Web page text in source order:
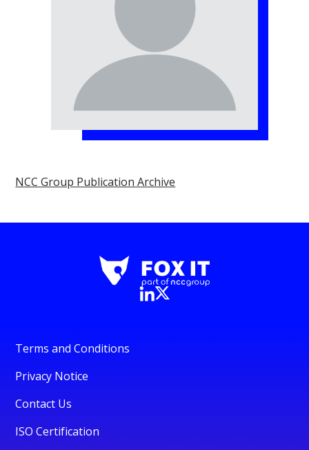
NCC Group Publication Archive
Terms and Conditions
Privacy Notice
Contact Us
ISO Certification